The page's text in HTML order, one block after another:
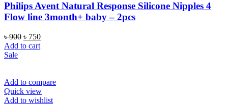
Philips Avent Natural Response Silicone Nipples 4
Flow line 3month+ baby – 2pcs
৳900 Original
price
৳ 750Current
Add to cart
Sale
Add to compare
Quick view
Add to wishlist